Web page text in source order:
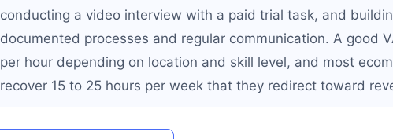
conducting a video interview with a paid trial task, and
documented processes and regular communication. A good
per hour depending on location and skill level, and most
recover 15 to 25 hours per week that they redirect toward